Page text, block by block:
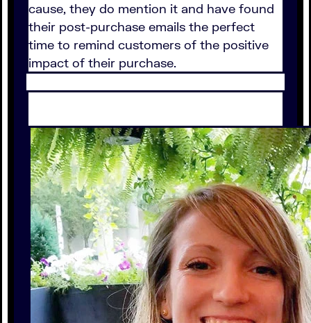
cause, they do mention it and have found
their post-purchase emails the perfect
time to remind customers of the positive
impact of their purchase.